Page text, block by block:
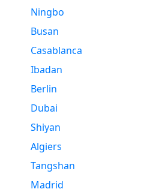
Ningbo
Busan
Casablanca
Ibadan
Berlin
Dubai
Shiyan
Algiers
Tangshan
Madrid